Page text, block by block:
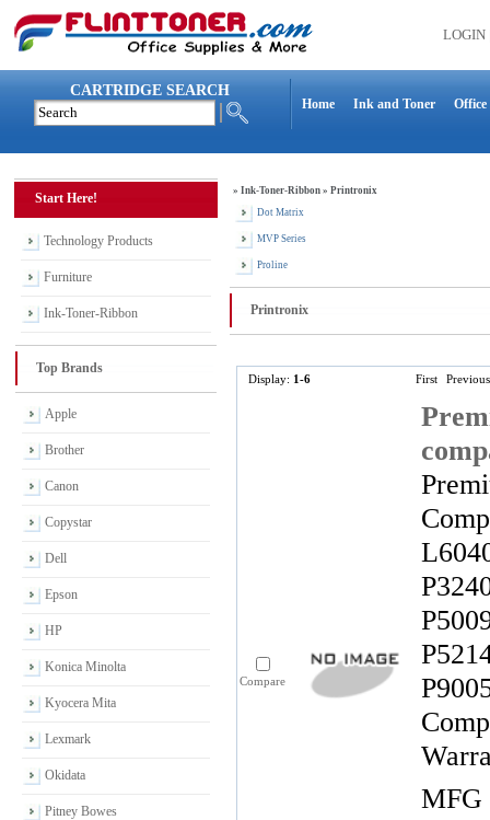
LOGIN
CARTRIDGE SEARCH
Home Ink and Toner Office
Start Here!
Technology Products
Furniture
Ink-Toner-Ribbon
Top Brands
Apple
Brother
Canon
Copystar
Dell
Epson
HP
Konica Minolta
Kyocera Mita
Lexmark
Okidata
Pitney Bowes
» Ink-Toner-Ribbon » Printronix
Dot Matrix
MVP Series
Proline
Printronix
Display: 1-6 First Previous
Compare
MFG